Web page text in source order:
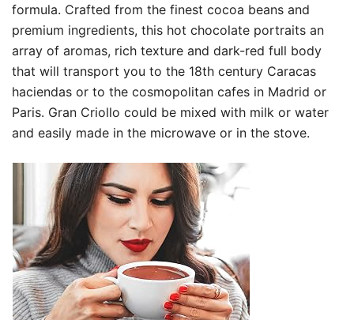
formula. Crafted from the finest cocoa beans and
premium ingredients, this hot chocolate portraits an
array of aromas, rich texture and dark-red full body
that will transport you to the 18th century Caracas
haciendas or to the cosmopolitan cafes in Madrid or
Paris. Gran Criollo could be mixed with milk or water
and easily made in the microwave or in the stove.